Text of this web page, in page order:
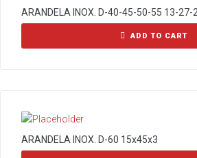
ARANDELA INOX. D-40-45-50-55 13-27-2
ADD TO CART
ARANDELA INOX. D-60 15x45x3